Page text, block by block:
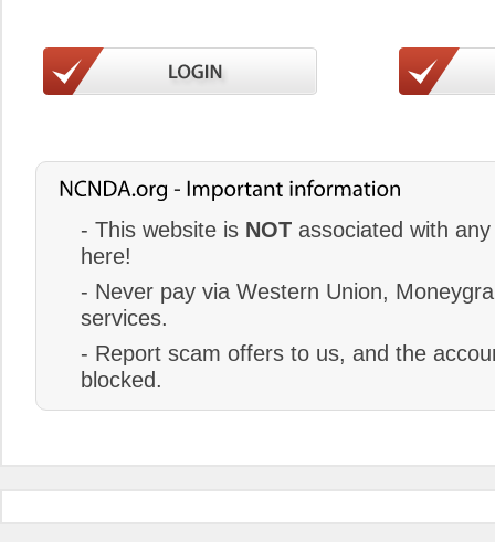
- This website is NOT associated with
here!
- Never pay via Western Union,
services.
- Report scam offers to us, and the
blocked.